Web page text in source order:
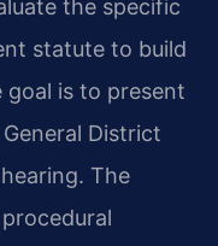
the specific
statute to build
goal is to present
District
The